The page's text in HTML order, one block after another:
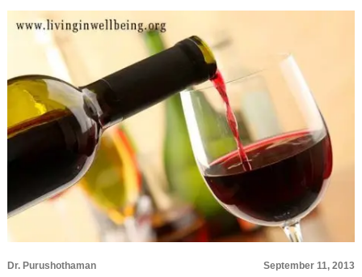
Dr. Purushothaman September 11, 2013